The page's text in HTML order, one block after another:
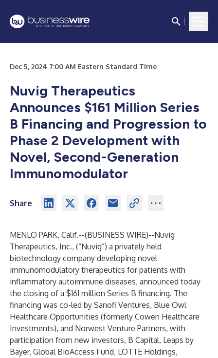
Dec 5, 2024 7:00 AM Eastern Standard Time
Nuvig Therapeutics
Announces $161 Million Series
B Financing and Progression to
Phase 2 Development with
Novel, Second-Generation
Immunomodulator
Share
MENLO PARK, Calif.--(BUSINESS WIRE)--Nuvig
Therapeutics, Inc., (“Nuvig”) a privately held
biotechnology company developing novel
immunomodulatory therapeutics for patients with
inflammatory autoimmune diseases, announced today
the closing of a $161 million Series B financing. The
financing was co-led by Sanofi Ventures, Blue Owl
Healthcare Opportunities (formerly Cowen Healthcare
Investments), and Norwest Venture Partners, with
participation from new investors, B Capital, Leaps by
Bayer, Global BioAccess Fund, LOTTE Holdings,